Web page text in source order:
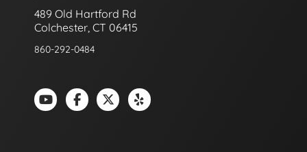
489 Old Hartford Rd
Colchester, CT 06415
860-292-0484